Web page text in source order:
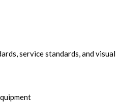
service standards, and visual